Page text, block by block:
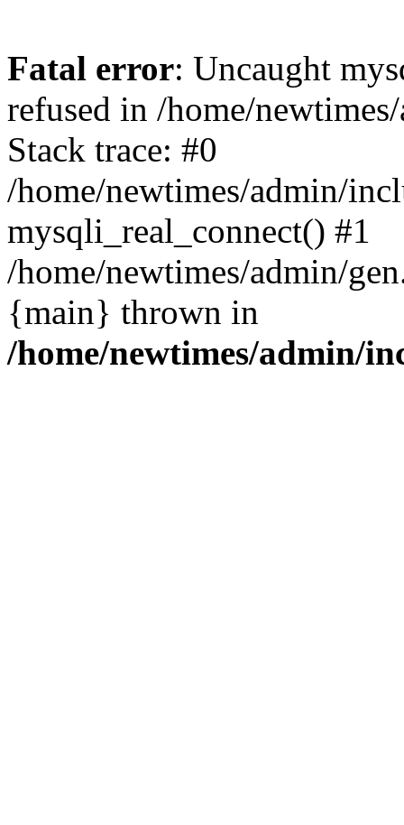
Fatal error: Uncaught
refused in /home/
Stack trace: #0
/home/newtimes/admin/
mysqli_real_connect() #1
/home/newtimes/admin/
{main} thrown in
/home/newtimes/admin/